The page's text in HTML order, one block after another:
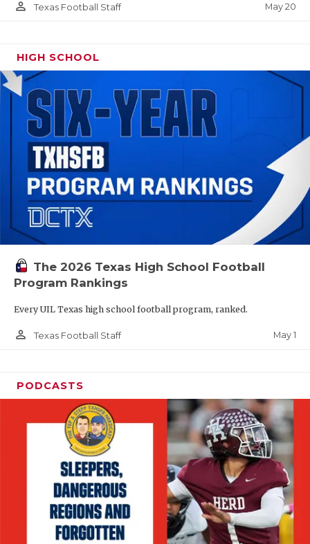
person_outline Texas Football Staff May 20
HIGH SCHOOL
The 2026 Texas High School Football
Program Rankings
Every UIL Texas high school football program, ranked.
person_outline Texas Football Staff May 1
PODCASTS